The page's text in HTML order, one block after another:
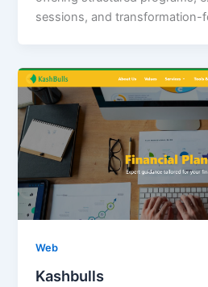
sessions, and transformation-
Web
Kashbulls